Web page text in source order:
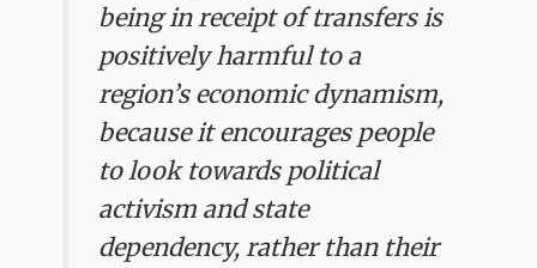
being in receipt of transfers is
positively harmful to a
region’s economic dynamism,
because it encourages people
to look towards political
activism and state
dependency, rather than their